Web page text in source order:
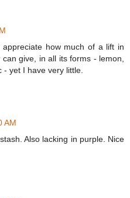
how much of a lift in
give, in all its forms - lemon,
yet I have very little.
AM
Also lacking in purple. Nice